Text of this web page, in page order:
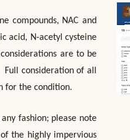
compounds, NAC and
acid, N-acetyl cysteine
are to be
consideration of all
for the condition.
fashion; please note
the highly impervious